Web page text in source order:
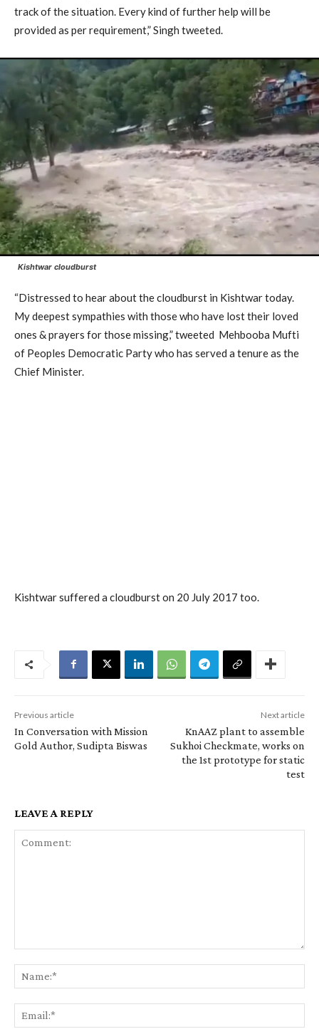
track of the situation. Every kind of further help will be
provided as per requirement,” Singh tweeted.
Kishtwar cloudburst
“Distressed to hear about the cloudburst in Kishtwar today.
My deepest sympathies with those who have lost their loved
ones & prayers for those missing,” tweeted Mehbooba Mufti
of Peoples Democratic Party who has served a tenure as the
Chief Minister.
Kishtwar suffered a cloudburst on 20 July 2017 too.
Previous article
In Conversation with Mission
Gold Author, Sudipta Biswas
Next article
KnAAZ plant to assemble
Sukhoi Checkmate, works on
the 1st prototype for static
test
LEAVE A REPLY